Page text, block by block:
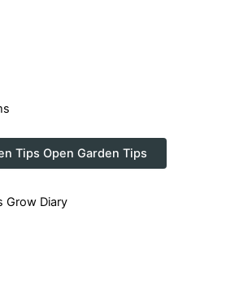
Tips Open Garden Tips
Grow Diary